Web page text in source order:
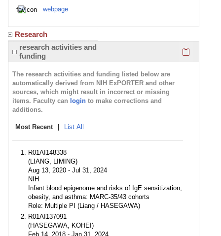
webpage
Research
research activities and
funding
The research activities and funding listed below are
automatically derived from NIH ExPORTER and other
sources, which might result in incorrect or missing
items. Faculty can login to make corrections and
additions.
Most Recent | List All
R01AI148338
(LIANG, LIMING)
Aug 13, 2020 - Jul 31, 2024
NIH
Infant blood epigenome and risks of IgE sensitization,
obesity, and asthma: MARC-35/43 cohorts
Role: Multiple PI (Liang / HASEGAWA)
R01AI137091
(HASEGAWA, KOHEI)
Feb 14, 2018 - Jan 31, 2024